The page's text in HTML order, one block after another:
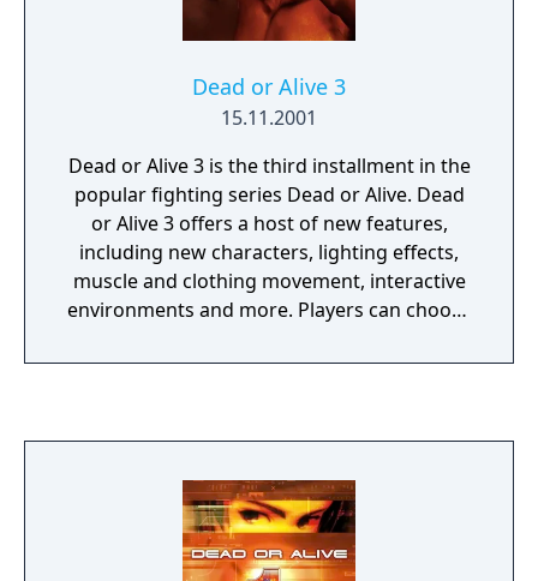
players touch, flick, and pinch the screen to
attack their opponents. It also offers to the
game's breast motion physics with three
settings: stilled, "Natural", and "DOA".
Dead or Alive 3
15.11.2001
Dead or Alive 3 is the third installment in the
popular fighting series Dead or Alive. Dead
or Alive 3 offers a host of new features,
including new characters, lighting effects,
muscle and clothing movement, interactive
environments and more. Players can choose
characters to engage in hours upon hours of
explore.